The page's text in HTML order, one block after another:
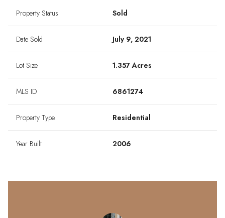
Property Status Sold
Date Sold July 9, 2021
Lot Size 1.357 Acres
MLS ID 6861274
Property Type Residential
Year Built 2006